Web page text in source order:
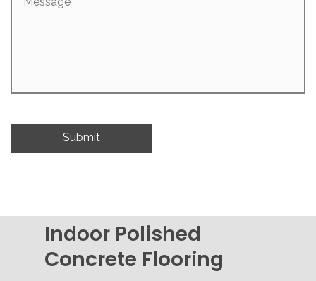
Indoor Polished
Concrete Flooring